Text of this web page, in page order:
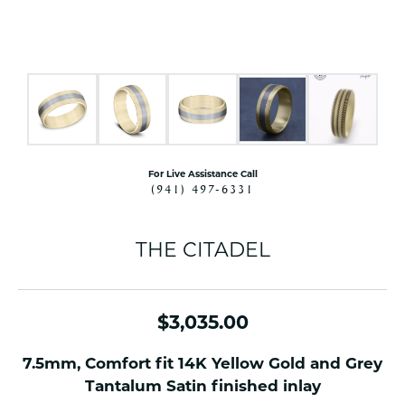
For Live Assistance Call
(941) 497-6331
THE CITADEL
$3,035.00
7.5mm, Comfort fit 14K Yellow Gold and Grey
Tantalum Satin finished inlay